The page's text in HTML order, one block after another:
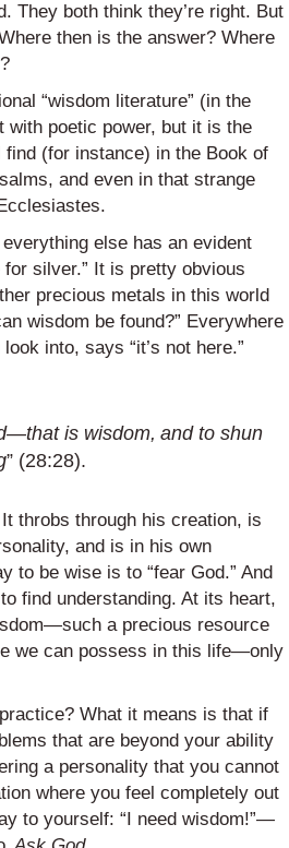
They both think they’re right. But
then is the answer? Where
“wisdom literature” (in the
with poetic power, but it is the
(for instance) in the Book of
and even in that strange
else has an evident
silver.” It is pretty obvious
precious metals in this world
wisdom be found?” Everywhere
into, says “it’s not here.”
is wisdom, and to shun
” (28:28).
throbs through his creation, is
and is in his own
to be wise is to “fear God.” And
find understanding. At its heart,
a precious resource
we can possess in this life—only
What it means is that if
that are beyond your ability
a personality that you cannot
where you feel completely out
to yourself: “I need wisdom!”—